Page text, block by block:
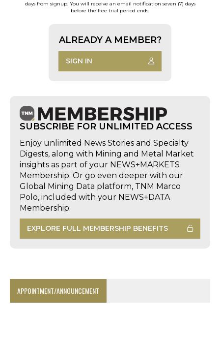
days from signup. You will receive an email notification seven (7) days
before the free trial period ends.
ALREADY A MEMBER?
SIGN IN
SUBSCRIBE FOR UNLIMITED ACCESS
Enjoy unlimited News Stories and Specialty
Digests, along with Mining and Metal Market
insights as part of your NEWS+MARKETS
Membership. Or go even deeper with our
Global Mining Data platform, TNM Marco
Polo, included with your NEWS+DATA
Membership.
EXPLORE FULL MEMBERSHIP BENEFITS
APPOINTMENT/ANNOUNCEMENT